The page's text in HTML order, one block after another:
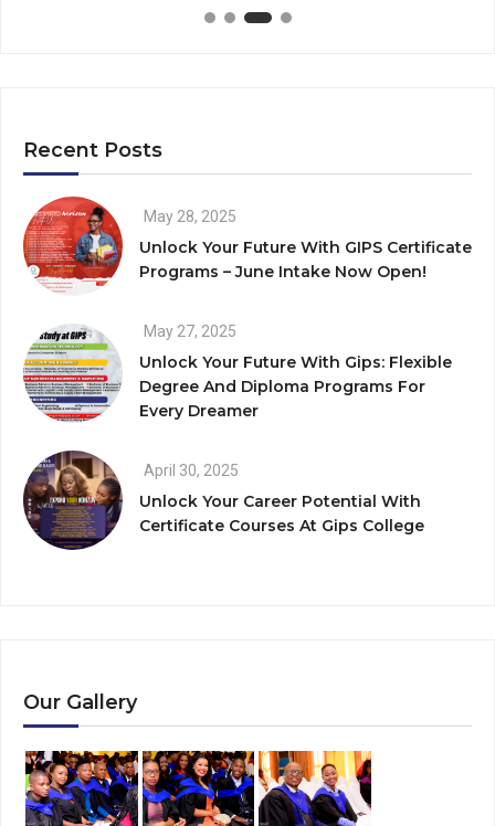
Recent Posts
May 28, 2025
Unlock Your Future With GIPS Certificate
Programs – June Intake Now Open!
May 27, 2025
Unlock Your Future With Gips: Flexible
Degree And Diploma Programs For
Every Dreamer
April 30, 2025
Unlock Your Career Potential With
Certificate Courses At Gips College
Our Gallery